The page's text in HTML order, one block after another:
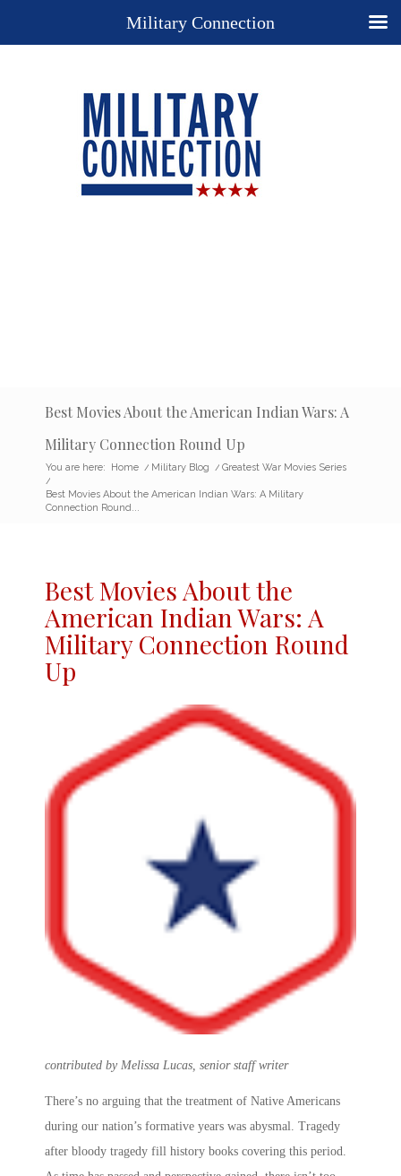
Best Movies About the American Indian Wars: A
Military Connection Round Up
You are here: Home / Military Blog / Greatest War Movies Series
/
Best Movies About the American Indian Wars: A Military
Connection Round...
Best Movies About the
American Indian Wars: A
Military Connection Round
Up
contributed by Melissa Lucas, senior staff writer
There’s no arguing that the treatment of Native Americans
during our nation’s formative years was abysmal. Tragedy
after bloody tragedy fill history books covering this period.
Military Connection